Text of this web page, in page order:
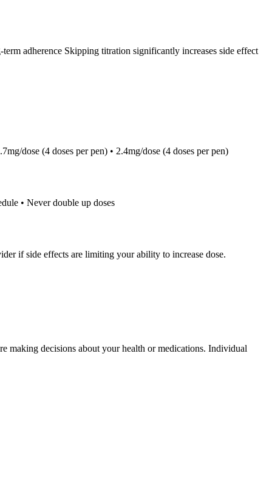
adherence Skipping titration significantly increases side effect
dose (4 doses per pen) • 2.4mg/dose (4 doses per pen)
• Never double up doses
if side effects are limiting your ability to increase dose.
making decisions about your health or medications. Individual